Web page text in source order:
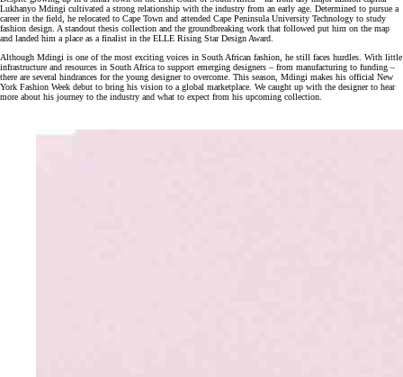
Lukhanyo Mdingi cultivated a strong relationship with the industry from an early age. Determined to pursue a
career in the field, he relocated to Cape Town and attended Cape Peninsula University Technology to study
fashion design. A standout thesis collection and the groundbreaking work that followed put him on the map
and landed him a place as a finalist in the ELLE Rising Star Design Award.
Although Mdingi is one of the most exciting voices in South African fashion, he still faces hurdles. With little
infrastructure and resources in South Africa to support emerging designers – from manufacturing to funding –
there are several hindrances for the young designer to overcome. This season, Mdingi makes his official New
York Fashion Week debut to bring his vision to a global marketplace. We caught up with the designer to hear
more about his journey to the industry and what to expect from his upcoming collection.